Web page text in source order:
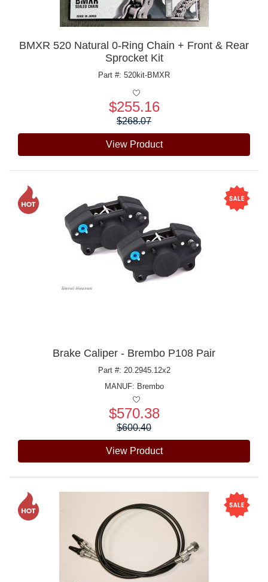
BMXR 520 Natural 0-Ring Chain + Front & Rear
Sprocket Kit
Part #: 520kit-BMXR
$255.16
$268.07
View Product
Brake Caliper - Brembo P108 Pair
Part #: 20.2945.12x2
MANUF: Brembo
$570.38
$600.40
View Product